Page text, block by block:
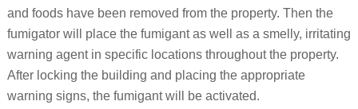
and foods have been removed from the property. Then the
fumigator will place the fumigant as well as a smelly, irritating
warning agent in specific locations throughout the property.
After locking the building and placing the appropriate
warning signs, the fumigant will be activated.